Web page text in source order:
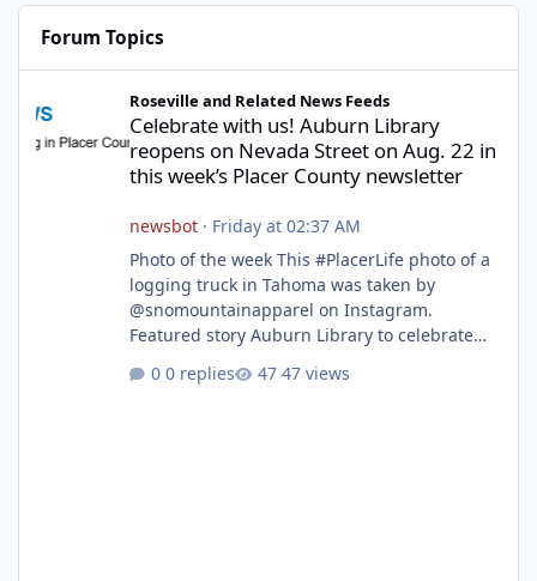
Forum Topics
Roseville and Related News Feeds
Celebrate with us! Auburn Library
reopens on Nevada Street on Aug. 22 in
this week’s Placer County newsletter
newsbot· Friday at 02:37 AM
Photo of the week This #PlacerLife photo of a
logging truck in Tahoma was taken by
@snomountainapparel on Instagram.
Featured story Auburn Library to celebrate
After undergoing 18 months of renovations,
0 replies 47 views